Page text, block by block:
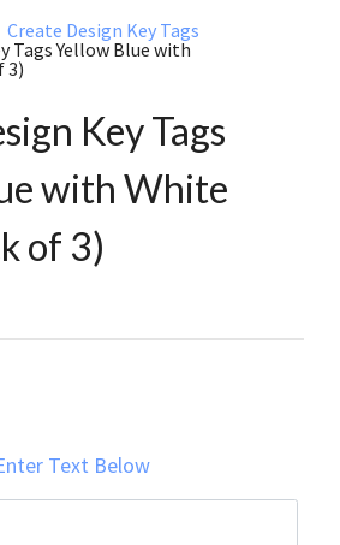
Create Design Key Tags
Tags Yellow Blue with
3)
Key Tags
with White
of 3)
Text Below